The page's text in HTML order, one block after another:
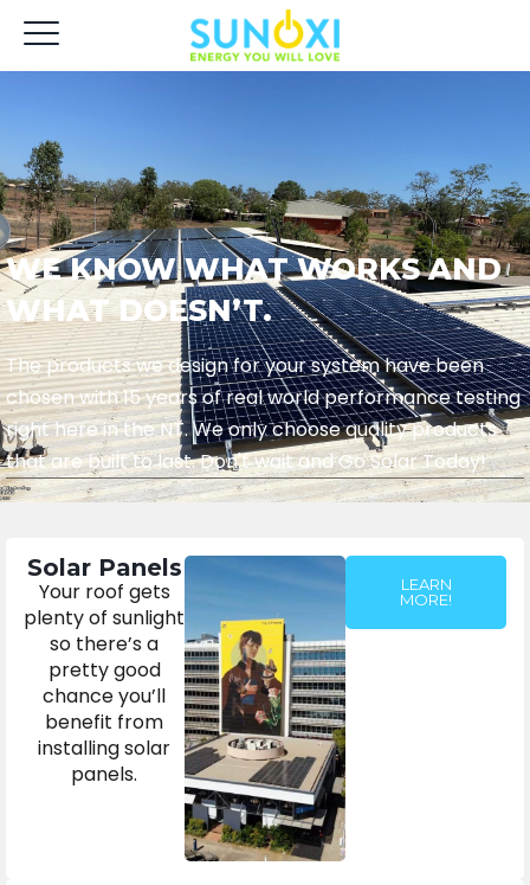
WE KNOW WHAT WORKS AND
WHAT DOESN’T.
The products we design for your system have been
chosen with 15 years of real world performance testing
right here in the NT. We only choose quality products
that are built to last. Don't wait and Go Solar Today!
Solar Panels
Your roof gets
plenty of sunlight
so there’s a
pretty good
chance you’ll
benefit from
installing solar
panels.
LEARN
MORE!